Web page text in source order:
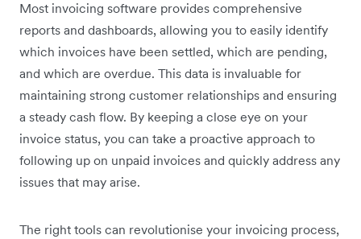
Most invoicing software provides comprehensive
reports and dashboards, allowing you to easily identify
which invoices have been settled, which are pending,
and which are overdue. This data is invaluable for
maintaining strong customer relationships and ensuring
a steady cash flow. By keeping a close eye on your
invoice status, you can take a proactive approach to
following up on unpaid invoices and quickly address any
issues that may arise.
The right tools can revolutionise your invoicing process,